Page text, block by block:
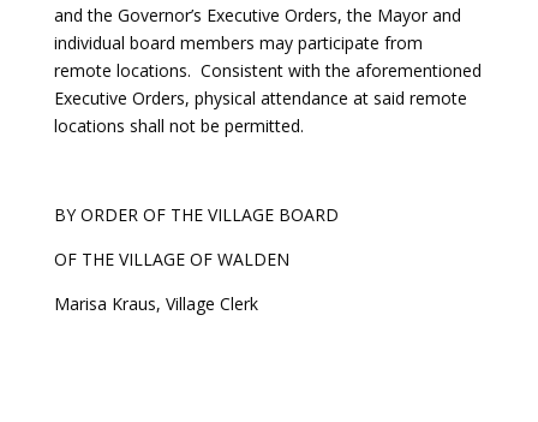
and the Governor’s Executive Orders, the Mayor and
individual board members may participate from
remote locations. Consistent with the aforementioned
Executive Orders, physical attendance at said remote
locations shall not be permitted.
BY ORDER OF THE VILLAGE BOARD
OF THE VILLAGE OF WALDEN
Marisa Kraus, Village Clerk